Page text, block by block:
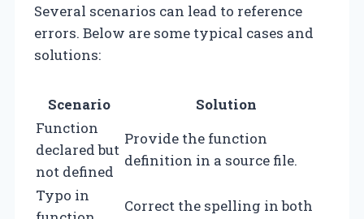
Several scenarios can lead to reference
errors. Below are some typical cases and
solutions:
Scenario
Solution
Function
declared but
not defined
Provide the function
definition in a source file.
Typo in
Correct the spelling in both